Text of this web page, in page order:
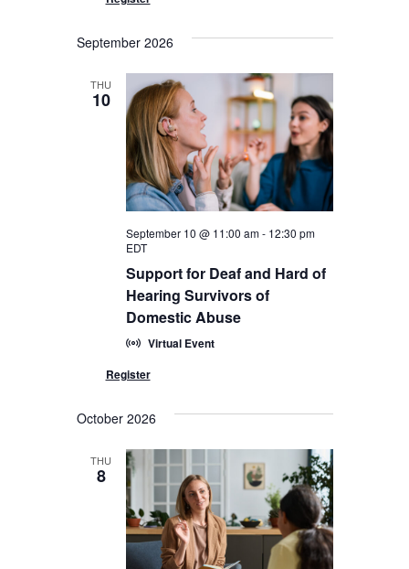
September 2026
THU
10
Support for Deaf and Hard of
Hearing Survivors of
Domestic Abuse
September 10 @ 11:00 am- 12:30 pm
EDT
Virtual Event
October 2026
THU
8